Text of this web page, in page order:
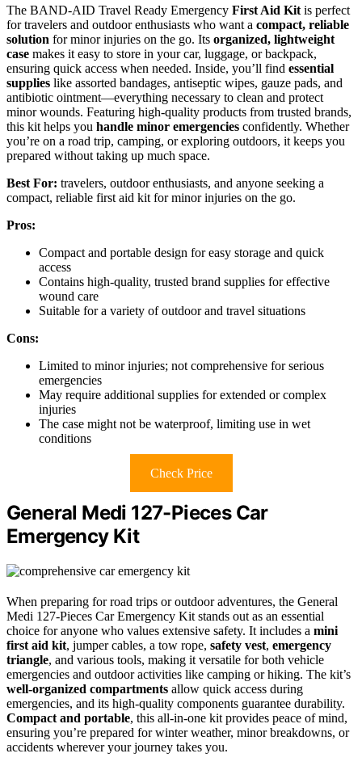
The BAND-AID Travel Ready Emergency First Aid Kit is perfect
for travelers and outdoor enthusiasts who want a compact, reliable
solution for minor injuries on the go. Its organized, lightweight
case makes it easy to store in your car, luggage, or backpack,
ensuring quick access when needed. Inside, you’ll find essential
supplies like assorted bandages, antiseptic wipes, gauze pads, and
antibiotic ointment—everything necessary to clean and protect
minor wounds. Featuring high-quality products from trusted brands,
this kit helps you handle minor emergencies confidently. Whether
you’re on a road trip, camping, or exploring outdoors, it keeps you
prepared without taking up much space.
Best For: travelers, outdoor enthusiasts, and anyone seeking a
compact, reliable first aid kit for minor injuries on the go.
Pros:
Compact and portable design for easy storage and quick
access
Contains high-quality, trusted brand supplies for effective
wound care
Suitable for a variety of outdoor and travel situations
Cons:
Limited to minor injuries; not comprehensive for serious
emergencies
May require additional supplies for extended or complex
injuries
The case might not be waterproof, limiting use in wet
conditions
Check Price
General Medi 127-Pieces Car
Emergency Kit
When preparing for road trips or outdoor adventures, the General
Medi 127-Pieces Car Emergency Kit stands out as an essential
choice for anyone who values extensive safety. It includes a mini
first aid kit, jumper cables, a tow rope, safety vest, emergency
triangle, and various tools, making it versatile for both vehicle
emergencies and outdoor activities like camping or hiking. The kit’s
well-organized compartments allow quick access during
emergencies, and its high-quality components guarantee durability.
Compact and portable, this all-in-one kit provides peace of mind,
ensuring you’re prepared for winter weather, minor breakdowns, or
accidents wherever your journey takes you.